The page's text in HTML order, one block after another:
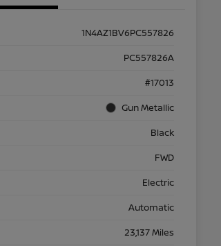
1N4AZ1BV6PC557826
PC557826A
#17013
Gun Metallic
Black
FWD
Electric
Automatic
23,137 Miles